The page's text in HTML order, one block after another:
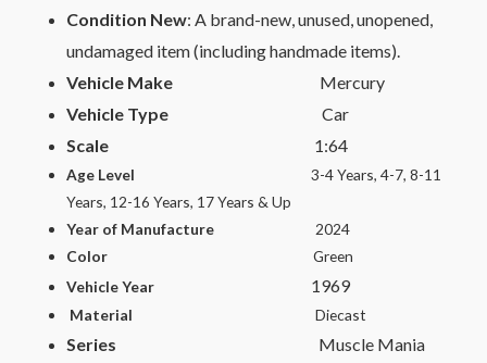
Condition New: A brand-new, unused, unopened,
undamaged item (including handmade items).
Vehicle Make
Mercury
Vehicle Type
Car
Scale
1:64
Age Level
3-4 Years, 4-7, 8-11
Years, 12-16 Years, 17 Years & Up
Year of Manufacture
2024
Color
Green
Vehicle Year
1969
Material Diecast
Series Muscle Mania